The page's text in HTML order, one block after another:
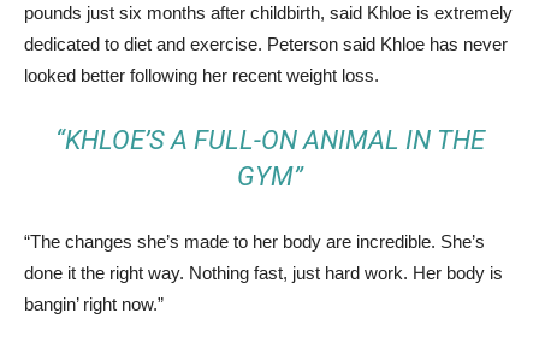
pounds just six months after childbirth, said Khloe is extremely
dedicated to diet and exercise. Peterson said Khloe has never
looked better following her recent weight loss.
“KHLOE’S A FULL-ON ANIMAL IN THE
GYM”
“The changes she’s made to her body are incredible. She’s
done it the right way. Nothing fast, just hard work. Her body is
bangin’ right now.”